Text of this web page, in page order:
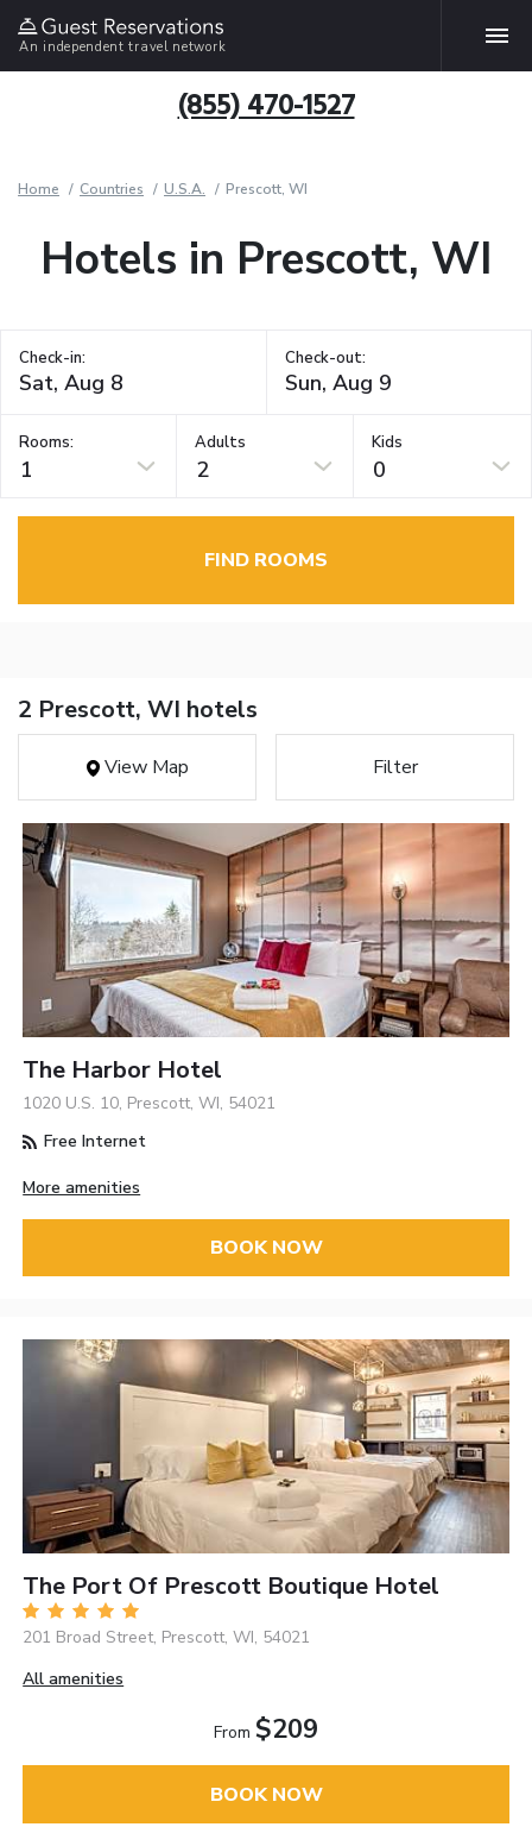
An independent travel network
(855) 470-1527
Home Countries U.S.A. Prescott, WI
Hotels in Prescott, WI
Check-in: Check-out:
Rooms:
1
Adults
2
Kids
0
FIND ROOMS
2 Prescott, WI hotels
View Map Filter
The Harbor Hotel
1020 U.S. 10, Prescott, WI, 54021
Free Internet
More amenities
BOOK NOW
The Port Of Prescott Boutique Hotel
201 Broad Street, Prescott, WI, 54021
All amenities
From $209
BOOK NOW